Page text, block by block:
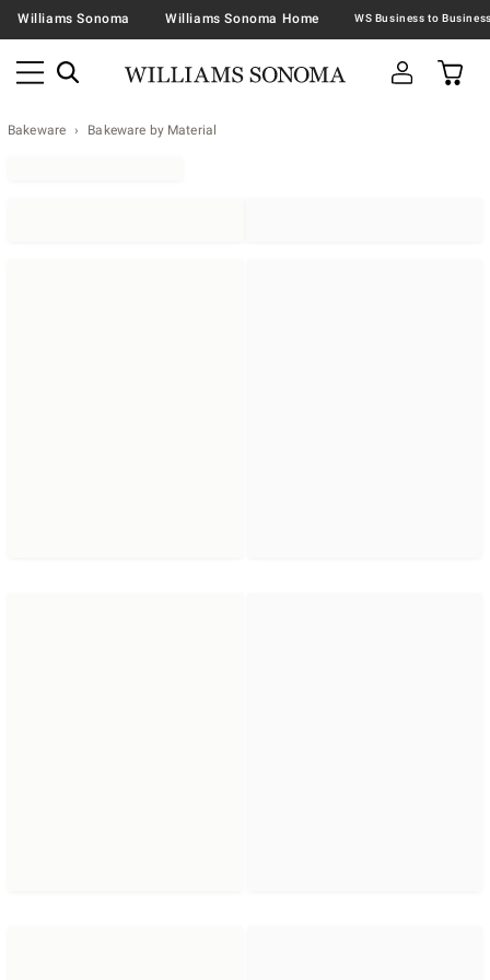
Williams Sonoma Williams Sonoma Home
Bakeware Bakeware by Material